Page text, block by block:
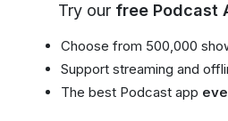
Try our free Podcast
Choose from 500,000
Support streaming and
The best Podcast app